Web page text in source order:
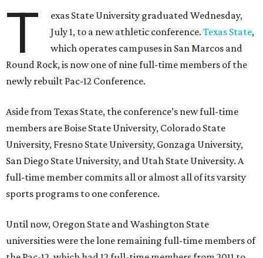
T
exas State University graduated Wednesday,
July 1, to a new athletic conference.Texas State,
which operates campuses in San Marcos and
Round Rock, is now one of nine full-time members of the
newly rebuilt Pac-12 Conference.
Aside from Texas State, the conference’s new full-time
members are Boise State University, Colorado State
University, Fresno State University, Gonzaga University,
San Diego State University, and Utah State University. A
full-time member commits all or almost all of its varsity
sports programs to one conference.
Until now, Oregon State and Washington State
universities were the lone remaining full-time members of